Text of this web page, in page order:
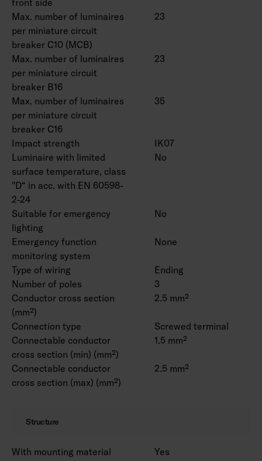
Max. number of luminaires
per miniature circuit
breaker C10 (MCB)
23
Max. number of luminaires
per miniature circuit
breaker B16
23
Max. number of luminaires
per miniature circuit
breaker C16
35
Impact strength
IK07
Luminaire with limited
surface temperature, class
"D“ in acc. with EN 60598-
2-24
No
Suitable for emergency
lighting
No
Emergency function
monitoring system
None
Type of wiring
Ending
Number of poles
3
Conductor cross section
(mm²)
2.5 mm²
Connection type
Screwed terminal
Connectable conductor
cross section (min) (mm²)
1.5 mm²
Connectable conductor
cross section (max) (mm²)
2.5 mm²
Structure
With mounting material
Yes